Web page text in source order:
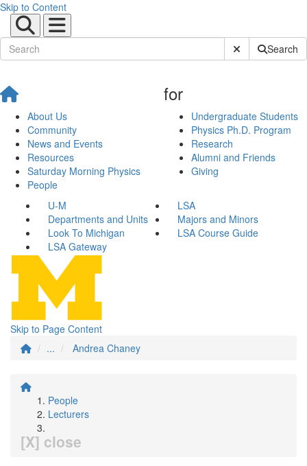
Skip to Content
Submit SiteSearch
About Us
Community
News and Events
Resources
Saturday Morning Physics
People
for
Undergraduate Students
Physics Ph.D. Program
Research
Alumni and Friends
Giving
U-M
LSA
Departments and Units
Majors and Minors
Look To Michigan
LSA Course Guide
LSA Gateway
Skip to Page Content
...
Andrea Chaney
People
Lecturers
[X] close